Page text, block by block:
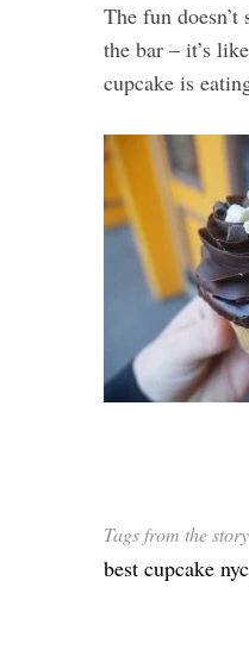
The fun
the bar – it’s
cupcake is
Tags from the story
best cupcake nyc